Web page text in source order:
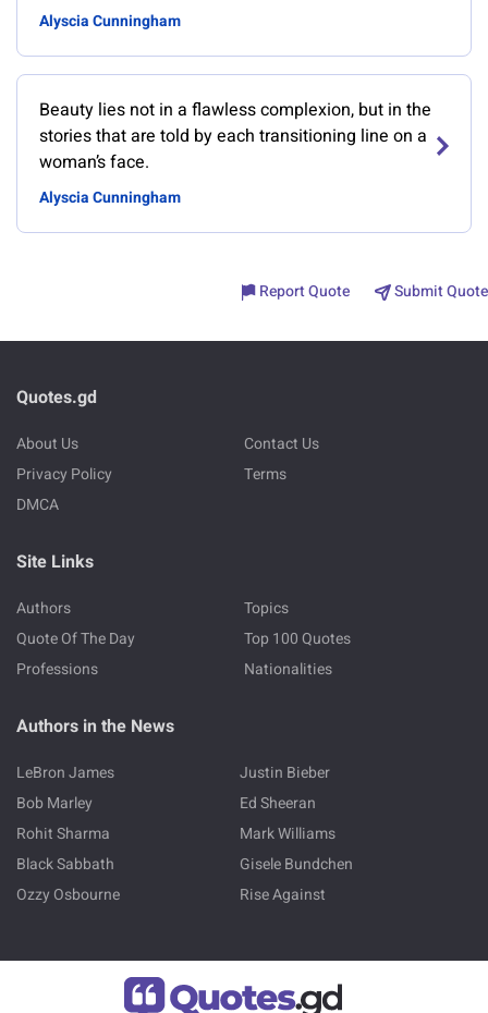
Alyscia Cunningham
Beauty lies not in a flawless complexion, but in the
stories that are told by each transitioning line on a
woman’s face.
Alyscia Cunningham
Report Quote Submit Quote
Quotes.gd
About Us
Contact Us
Privacy Policy
Terms
DMCA
Site Links
Authors
Topics
Quote Of The Day
Top 100 Quotes
Professions
Nationalities
Authors in the News
LeBron James
Justin Bieber
Bob Marley
Ed Sheeran
Rohit Sharma
Mark Williams
Black Sabbath
Gisele Bundchen
Ozzy Osbourne
Rise Against